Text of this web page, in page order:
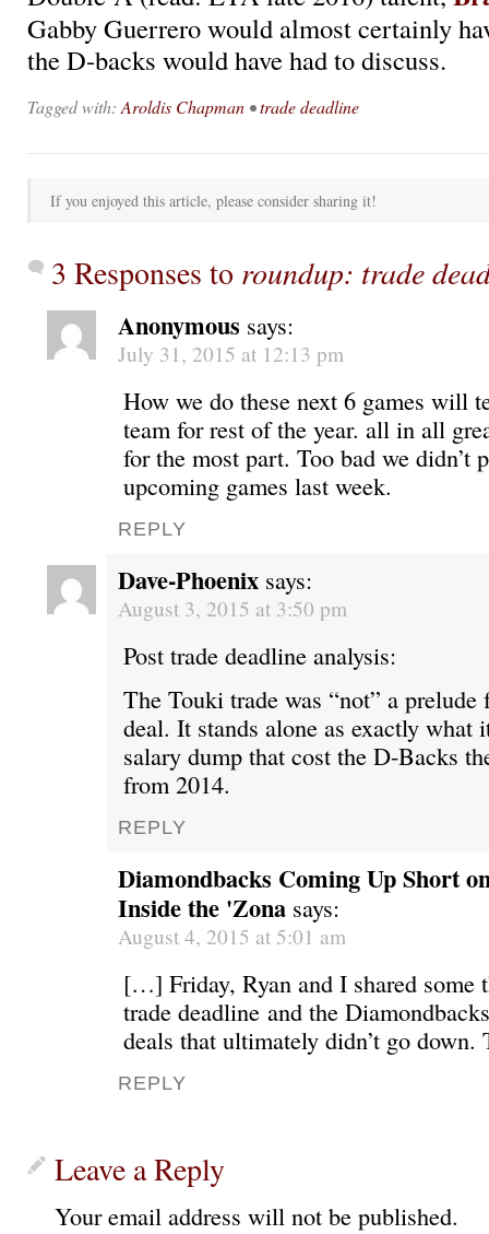
Gabby Guerrero would almost certainly
the D-backs would have had to discuss.
Tagged with: Aroldis Chapman •trade deadline
If you enjoyed this article, please consider sharing it!
3 Responses to roundup: trade
Anonymous says:
July 31, 2015 at 12:13 pm
How we do these next 6 games will
team for rest of the year. all in all
for the most part. Too bad we didn’t
upcoming games last week.
REPLY
Dave-Phoenix says:
August 3, 2015 at 3:50 pm
Post trade deadline analysis:
The Touki trade was “not” a prelude
deal. It stands alone as exactly what
salary dump that cost the D-Backs
from 2014.
REPLY
Diamondbacks Coming Up Short
Inside the 'Zona says:
August 4, 2015 at 5:01 am
[…] Friday, Ryan and I shared some
trade deadline and the
deals that ultimately didn’t go
REPLY
Leave a Reply
Your email address will not be published.